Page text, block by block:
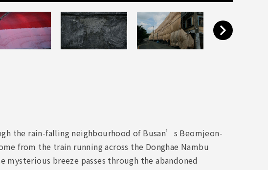
the rain-falling neighbourhood of Busan’s Beomjeon-
from the train running across the Donghae Nambu
mysterious breeze passes through the abandoned